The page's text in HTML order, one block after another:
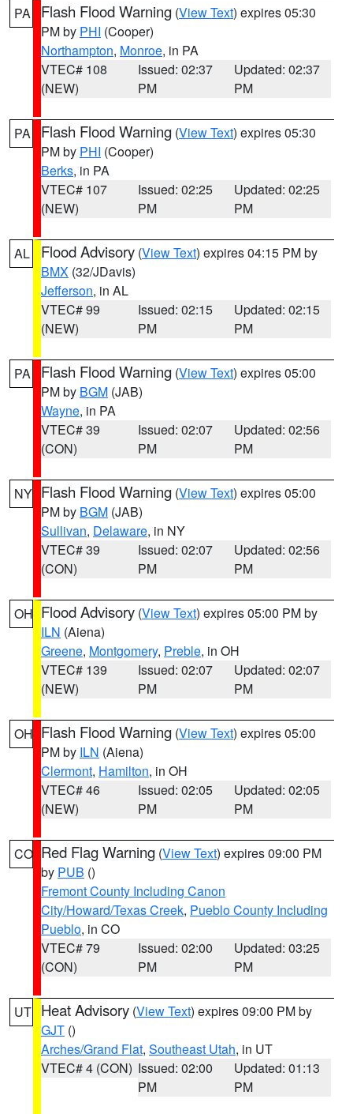
PA Flash Flood Warning (View Text) expires 05:30
PM by PHI (Cooper)
Northampton, Monroe, in PA
VTEC# 108
(NEW)
Issued: 02:37
PM
Updated: 02:37
PM
PA Flash Flood Warning (View Text) expires 05:30
PM by PHI (Cooper)
Berks, in PA
VTEC# 107
(NEW)
Issued: 02:25
PM
Updated: 02:25
PM
AL Flood Advisory (View Text) expires 04:15 PM by
BMX (32/JDavis)
Jefferson, in AL
VTEC# 99
(NEW)
Issued: 02:15
PM
Updated: 02:15
PM
PA Flash Flood Warning (View Text) expires 05:00
PM by BGM (JAB)
Wayne, in PA
VTEC# 39
(CON)
Issued: 02:07
PM
Updated: 02:56
PM
NY Flash Flood Warning (View Text) expires 05:00
PM by BGM (JAB)
Sullivan, Delaware, in NY
VTEC# 39
(CON)
Issued: 02:07
PM
Updated: 02:56
PM
OH Flood Advisory (View Text) expires 05:00 PM by
ILN (Aiena)
Greene, Montgomery, Preble, in OH
VTEC# 139
(NEW)
Issued: 02:07
PM
Updated: 02:07
PM
OH Flash Flood Warning (View Text) expires 05:00
PM by ILN (Aiena)
Clermont, Hamilton, in OH
VTEC# 46
(NEW)
Issued: 02:05
PM
Updated: 02:05
PM
CO Red Flag Warning (View Text) expires 09:00 PM
by PUB ()
Fremont County Including Canon
City/Howard/Texas Creek, Pueblo County Including
Pueblo, in CO
VTEC# 79
(CON)
Issued: 02:00
PM
Updated: 03:25
PM
UT Heat Advisory (View Text) expires 09:00 PM by
GJT ()
Arches/Grand Flat, Southeast Utah, in UT
VTEC# 4 (CON) Issued: 02:00
PM
Updated: 01:13
PM